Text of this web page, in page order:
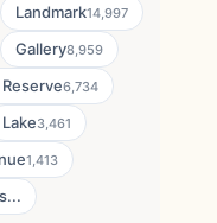
Landmark14,997
Gallery8,959
6,734
Lake3,461
1,413